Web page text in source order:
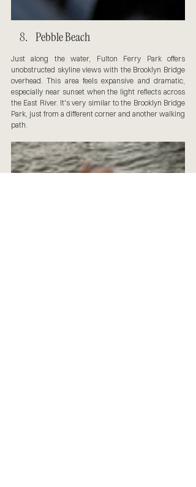
Pebble Beach
Just along the water, Fulton Ferry Park offers
unobstructed skyline views with the Brooklyn Bridge
overhead. This area feels expansive and dramatic,
especially near sunset when the light reflects across
the East River. It's very similar to the Brooklyn Bridge
Park, just from a different corner and another walking
path.